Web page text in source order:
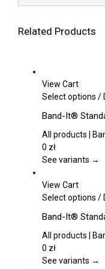
Related Products
View Cart
Select options /
Band-It®
All products |
0 zł
See variants →
View Cart
Select options /
Band-It®
All products |
0 zł
See variants →